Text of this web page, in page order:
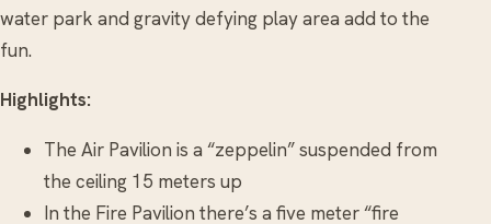
water park and gravity defying play area add to the
fun.
Highlights:
The Air Pavilion is a “zeppelin” suspended from
the ceiling 15 meters up
In the Fire Pavilion there’s a five meter “fire